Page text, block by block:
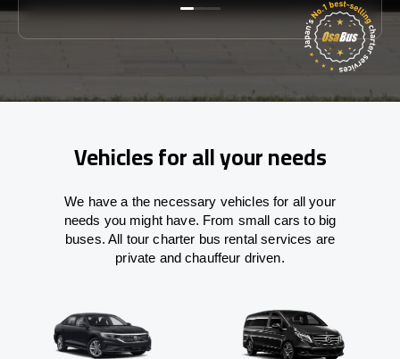
Vehicles for all your needs
We have a the necessary vehicles for all your
needs you might have. From small cars to big
buses. All tour charter bus rental services are
private and chauffeur driven.